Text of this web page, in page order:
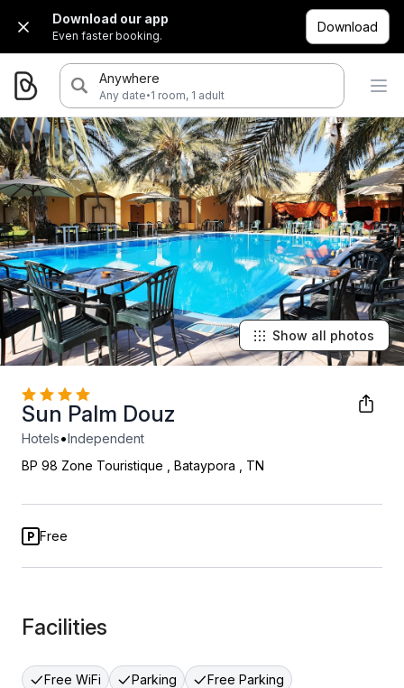
Download our app
Even faster booking.
Download
Anywhere
Any date·1 room, 1 adult
Sun Palm Douz
Hotels•Independent
BP 98 Zone Touristique
Bataypora TN
Show all photos
Free
Facilities
Free WiFi Parking
Free Parking